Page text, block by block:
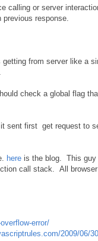
calling or server
response.
from server like a
check a global flag
sent first get request to
here is the blog. This guy
call stack. All
error/
2009/06/